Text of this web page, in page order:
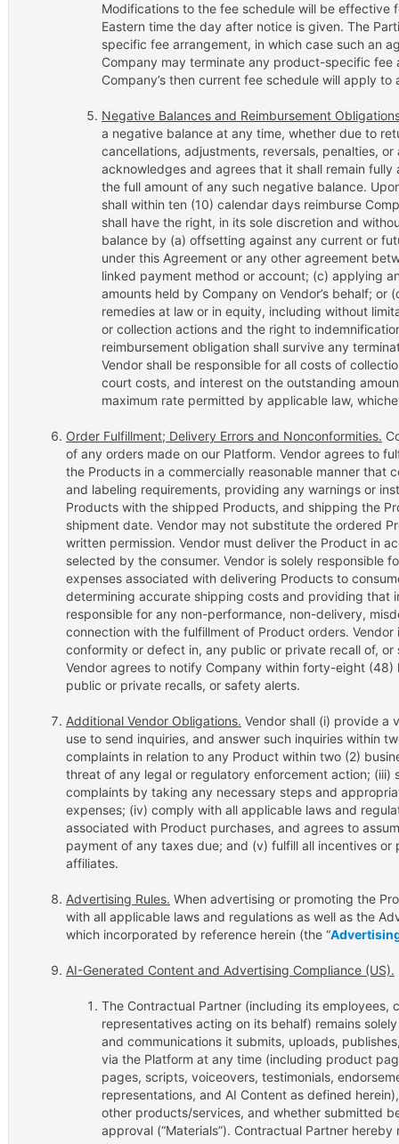
Modifications to the fee schedule will be effective
Eastern time the day after notice is given. The
specific fee arrangement, in which case such an
Company may terminate any product-specific fee
Company’s then current fee schedule will apply
Negative Balances and Reimbursement
a negative balance at any time, whether due to
cancellations, adjustments, reversals, penalties,
acknowledges and agrees that it shall remain
the full amount of any such negative balance.
shall within ten (10) calendar days reimburse
shall have the right, in its sole discretion and
balance by (a) offsetting against any current or
under this Agreement or any other agreement
linked payment method or account; (c) applying
amounts held by Company on Vendor’s behalf; or
remedies at law or in equity, including without
or collection actions and the right to
reimbursement obligation shall survive any
Vendor shall be responsible for all costs of
court costs, and interest on the outstanding
maximum rate permitted by applicable law,
Order Fulfillment; Delivery Errors and Nonconformities.
of any orders made on our Platform. Vendor agrees to
the Products in a commercially reasonable manner that
and labeling requirements, providing any warnings or
Products with the shipped Products, and shipping the
shipment date. Vendor may not substitute the ordered
written permission. Vendor must deliver the Product in
selected by the consumer. Vendor is solely responsible
expenses associated with delivering Products to
determining accurate shipping costs and providing that
responsible for any non-performance, non-delivery,
connection with the fulfillment of Product orders. Vendor
conformity or defect in, any public or private recall of, or
Vendor agrees to notify Company within forty-eight
public or private recalls, or safety alerts.
Additional Vendor Obligations. Vendor shall (i) provide a
use to send inquiries, and answer such inquiries within
complaints in relation to any Product within two (2)
threat of any legal or regulatory enforcement action; (iii)
complaints by taking any necessary steps and
expenses; (iv) comply with all applicable laws and
associated with Product purchases, and agrees to
payment of any taxes due; and (v) fulfill all incentives or
affiliates.
Advertising Rules. When advertising or promoting the
with all applicable laws and regulations as well as the
which incorporated by reference herein (the “
AI-Generated Content and Advertising Compliance (US).
The Contractual Partner (including its employees,
representatives acting on its behalf) remains
and communications it submits, uploads,
via the Platform at any time (including product
pages, scripts, voiceovers, testimonials,
representations, and AI Content as defined
other products/services, and whether submitted
approval (“Materials”). Contractual Partner